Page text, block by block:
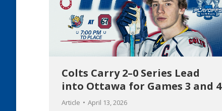
Colts Carry 2–0 Series Lead
into Ottawa for Games 3 and 4
Article April 13, 2026